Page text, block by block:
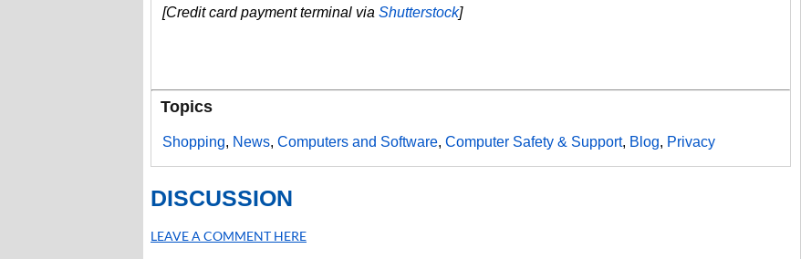
[Credit card payment terminal via Shutterstock]
Topics
Shopping, News, Computers and Software, Computer Safety & Support, Blog, Privacy
DISCUSSION
LEAVE A COMMENT HERE